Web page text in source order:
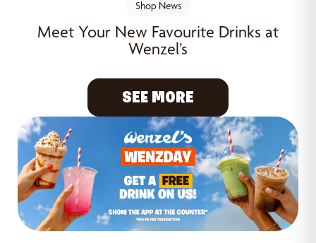
Shop News
Meet Your New Favourite Drinks at
Wenzel’s
SEE MORE